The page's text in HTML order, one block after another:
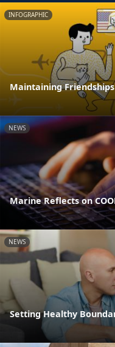
INFOGRAPHIC
Maintaining
NEWS
Marine Reflects on
NEWS
Setting Healthy